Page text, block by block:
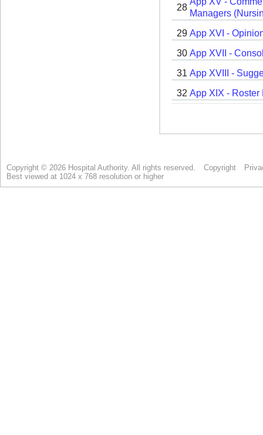
Copyright © 2026 Hospital Authority. All rights reserved. Copyright
Best viewed at 1024 x 768 resolution or higher